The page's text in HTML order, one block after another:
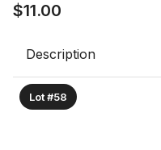
$11.00
Description
Lot #58